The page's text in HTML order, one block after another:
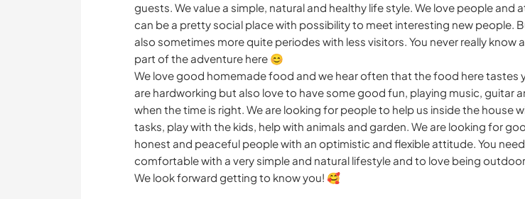
guests. We value a simple, natural and healthy life style. We love people and
can be a pretty social place with possibility to meet interesting new people.
also sometimes more quite periodes with less visitors. You never really know
part of the adventure here 😊
We love good homemade food and we hear often that the food here tastes
are hardworking but also love to have some good fun, playing music, guitar
when the time is right. We are looking for people to help us inside the house
tasks, play with the kids, help with animals and garden. We are looking for
honest and peaceful people with an optimistic and flexible attitude. You
comfortable with a very simple and natural lifestyle and to love being
We look forward getting to know you! 🥰